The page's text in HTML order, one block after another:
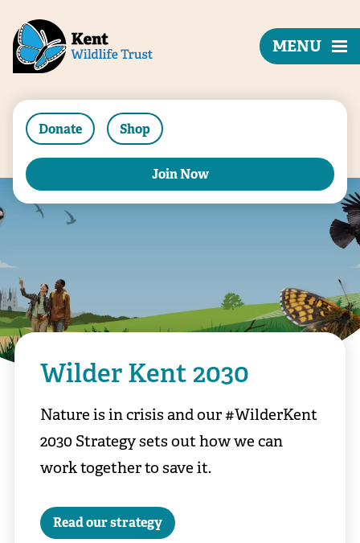
Donate Shop
Join Now
MENU
Wilder Kent 2030
Nature is in crisis and our #WilderKent
2030 Strategy sets out how we can
work together to save it.
Read our strategy